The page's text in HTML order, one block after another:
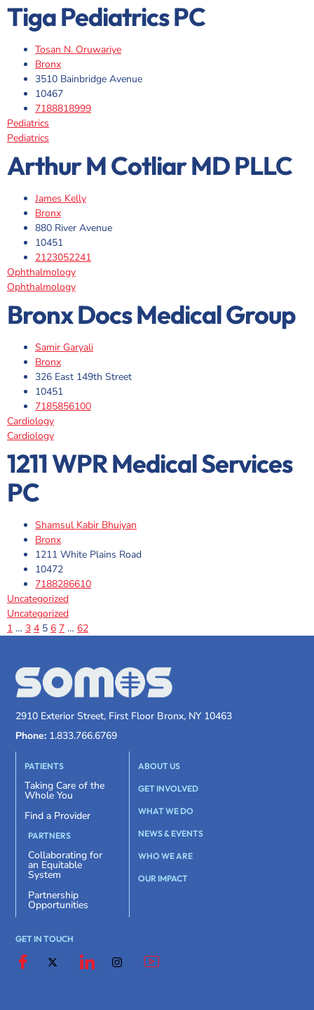
Tiga Pediatrics PC
Tosan N. Oruwariye
Bronx
3510 Bainbridge Avenue
10467
7188818999
Pediatrics
Pediatrics
Arthur M Cotliar MD PLLC
James Kelly
Bronx
880 River Avenue
10451
2123052241
Ophthalmology
Ophthalmology
Bronx Docs Medical Group
Samir Garyali
Bronx
326 East 149th Street
10451
7185856100
Cardiology
Cardiology
1211 WPR Medical Services
PC
Shamsul Kabir Bhuiyan
Bronx
1211 White Plains Road
10472
7188286610
Uncategorized
Uncategorized
1 … 3 4 5 6 7 … 62
2910 Exterior Street, First Floor Bronx, NY 10463
Phone: 1.833.766.6769
PATIENTS
Taking Care of the
Whole You
Find a Provider
PARTNERS
Collaborating for
an Equitable
System
Partnership
Opportunities
ABOUT US
GET INVOLVED
WHAT WE DO
NEWS & EVENTS
WHO WE ARE
OUR IMPACT
GET IN TOUCH